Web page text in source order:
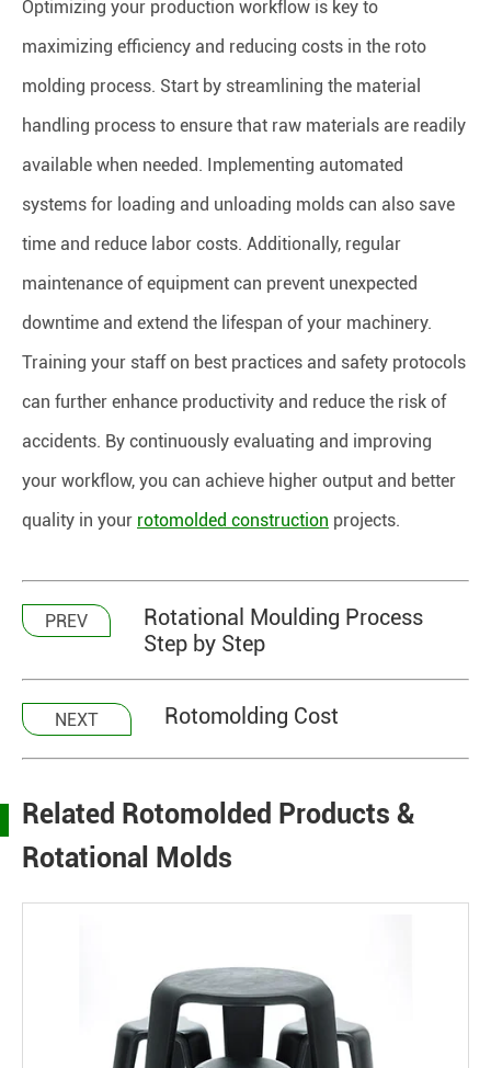
Optimizing your production workflow is key to
maximizing efficiency and reducing costs in the roto
molding process. Start by streamlining the material
handling process to ensure that raw materials are readily
available when needed. Implementing automated
systems for loading and unloading molds can also save
time and reduce labor costs. Additionally, regular
maintenance of equipment can prevent unexpected
downtime and extend the lifespan of your machinery.
Training your staff on best practices and safety protocols
can further enhance productivity and reduce the risk of
accidents. By continuously evaluating and improving
your workflow, you can achieve higher output and better
quality in your rotomolded construction projects.
PREV
Rotational Moulding Process
Step by Step
NEXT Rotomolding Cost
Related Rotomolded Products &
Rotational Molds